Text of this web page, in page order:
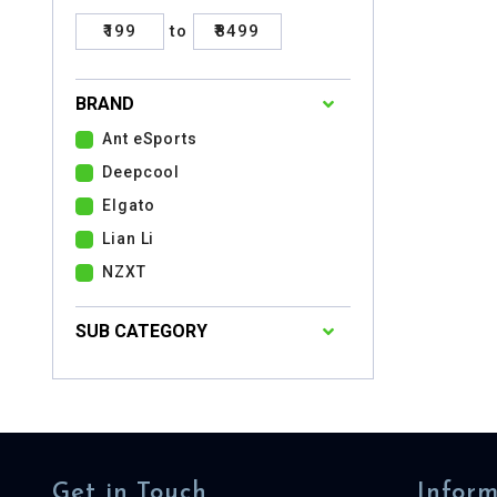
₹199 to ₹8499
BRAND
Ant eSports
Deepcool
Elgato
Lian Li
NZXT
SUB CATEGORY